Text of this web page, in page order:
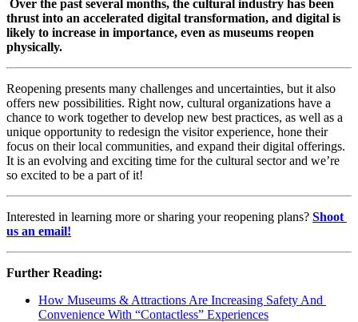
Over the past several months, the cultural industry has been
thrust into an accelerated digital transformation, and digital is
likely to increase in importance, even as museums reopen
physically.
Reopening presents many challenges and uncertainties, but it also
offers new possibilities. Right now, cultural organizations have a
chance to work together to develop new best practices, as well as a
unique opportunity to redesign the visitor experience, hone their
focus on their local communities, and expand their digital offerings.
It is an evolving and exciting time for the cultural sector and we’re
so excited to be a part of it!
Interested in learning more or sharing your reopening plans? Shoot
us an email!
Further Reading:
How Museums & Attractions Are Increasing Safety And
Convenience With “Contactless” Experiences